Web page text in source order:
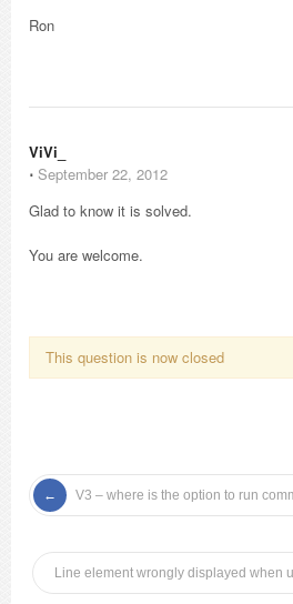
Ron
ViVi_
⋅ September 22, 2012
Glad to know it is solved.
You are welcome.
This question is now closed
V3 – where is the option to run
Line element wrongly displayed when